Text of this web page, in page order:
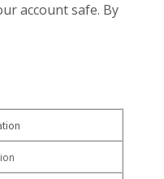
account safe. By